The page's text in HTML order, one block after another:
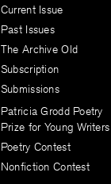
Current Issue
Past Issues
The Archive Old
Subscription
Submissions
Patricia Grodd Poetry
Prize for Young Writers
Poetry Contest
Nonfiction Contest